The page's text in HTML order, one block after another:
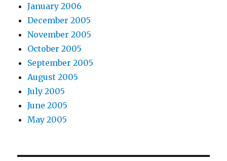
January 2006
December 2005
November 2005
October 2005
September 2005
August 2005
July 2005
June 2005
May 2005